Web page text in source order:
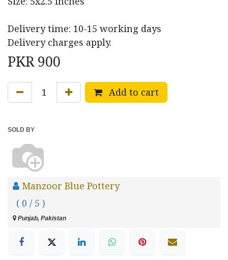
Delivery time: 10-15 working days
Delivery charges apply.
PKR900
Add to cart
SOLD BY
Manzoor Blue Pottery
( 0 / 5 )
Punjab, Pakistan